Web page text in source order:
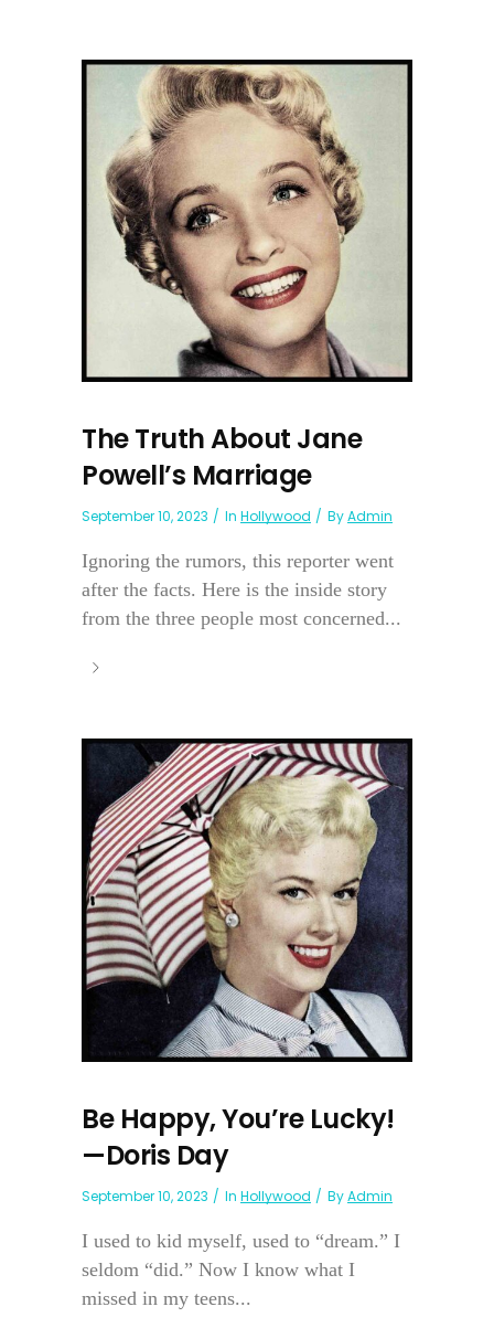
The Truth About Jane
Powell’s Marriage
September 10, 2023 In Hollywood ByAdmin
Ignoring the rumors, this reporter went
after the facts. Here is the inside story
from the three people most concerned...
Be Happy, You’re Lucky!
—Doris Day
September 10, 2023 In Hollywood ByAdmin
I used to kid myself, used to “dream.” I
seldom “did.” Now I know what I
missed in my teens...